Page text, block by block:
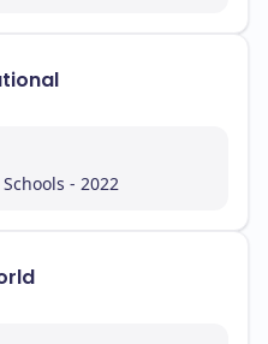
find a supportive
both academic and
- 2022